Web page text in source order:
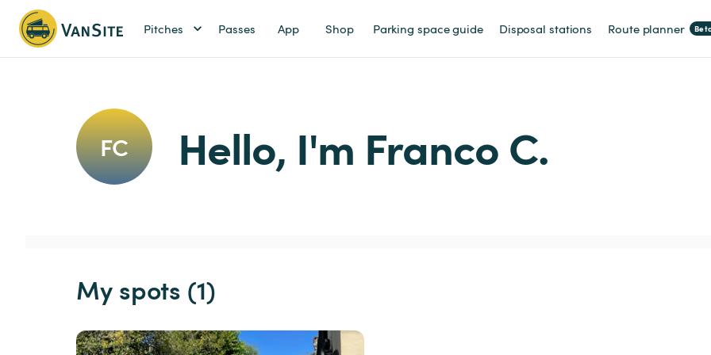
Pitches Passes App Shop Parking space guide Disposal stations Route planner
FC Hello, I'm Franco C.
My spots (1)